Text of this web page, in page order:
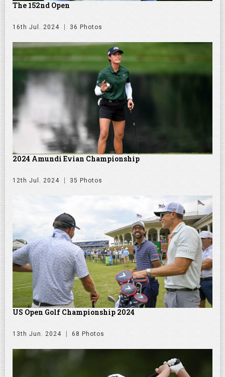
The 152nd Open
16th Jul. 2024 36 Photos
2024 Amundi Evian Championship
12th Jul. 2024 35 Photos
US Open Golf Championship 2024
13th Jun. 2024 68 Photos